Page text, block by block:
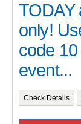
TODAY
only!
code
event...
Check Details